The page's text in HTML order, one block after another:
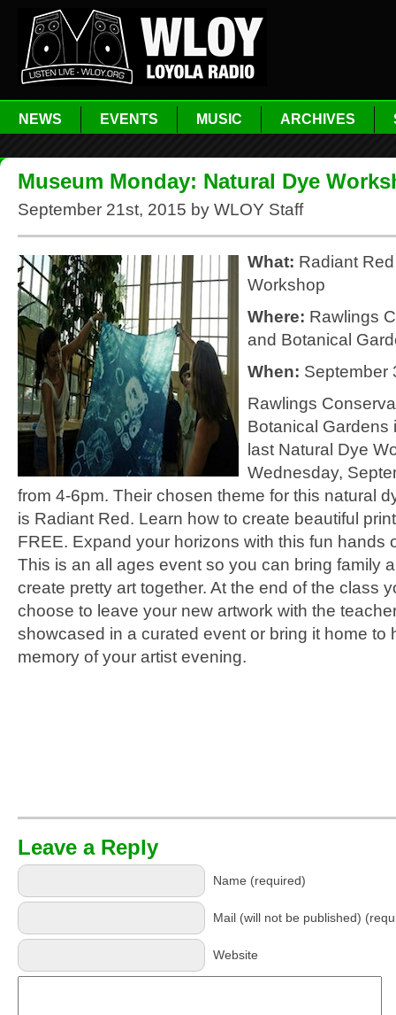
NEWS EVENTS MUSIC ARCHIVES
Museum Monday: Natural Dye
September 21st, 2015 by WLOY Staff
What: Radiant
Workshop
Where: Rawlings
and Botanical
When: September
Rawlings
Botanical Gardens
last Natural Dye
Wednesday,
from 4-6pm. Their chosen theme for this natural
is Radiant Red. Learn how to create beautiful
FREE. Expand your horizons with this fun hands
This is an all ages event so you can bring family
create pretty art together. At the end of the class
choose to leave your new artwork with the
showcased in a curated event or bring it home to
memory of your artist evening.
Leave a Reply
Name (required)
Mail (will not be published)
Website